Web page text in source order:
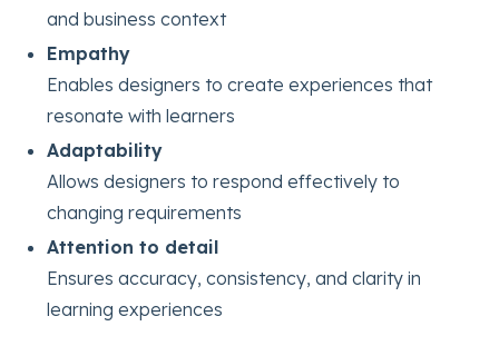
and business context
Empathy
Enables designers to create experiences that
resonate with learners
Adaptability
Allows designers to respond effectively to
changing requirements
Attention to detail
Ensures accuracy, consistency, and clarity in
learning experiences